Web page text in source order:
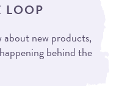
LOOP
new products,
behind the